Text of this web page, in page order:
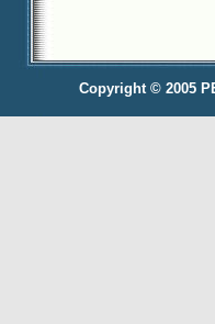
Copyright © 2005